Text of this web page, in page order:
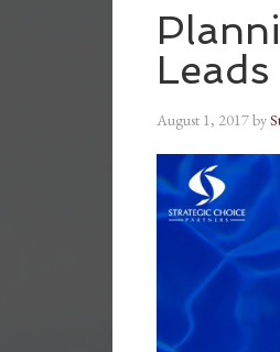
August 1, 2017by